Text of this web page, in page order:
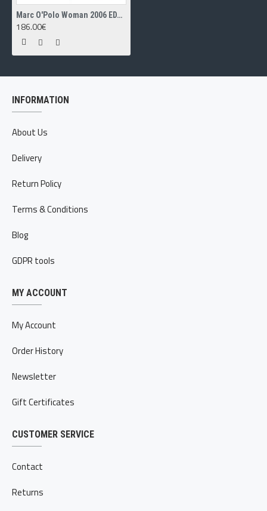
Marc O'Polo Woman 2006 EDT 50ml
186.00€
INFORMATION
About Us
Delivery
Return Policy
Terms & Conditions
Blog
GDPR tools
MY ACCOUNT
My Account
Order History
Newsletter
Gift Certificates
CUSTOMER SERVICE
Contact
Returns